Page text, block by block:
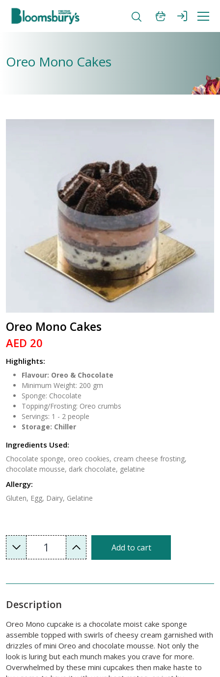
Oreo Mono Cakes
Oreo Mono Cakes
AED 20
Highlights:
Flavour: Oreo & Chocolate
Minimum Weight: 200 gm
Sponge: Chocolate
Topping/Frosting: Oreo crumbs
Servings: 1 - 2 people
Storage: Chiller
Ingredients Used:
Chocolate sponge, oreo cookies, cream cheese frosting,
chocolate mousse, dark chocolate, gelatine
Allergy:
Gluten, Egg, Dairy, Gelatine
1 Add to cart
Description
Oreo Mono cupcake is a chocolate moist cake sponge
assemble topped with swirls of cheesy cream garnished with
drizzles of mini Oreo and chocolate mousse. Not only the
look is luring but each munch makes you crave for more.
Overwhelmed by these mini cupcakes then make haste to